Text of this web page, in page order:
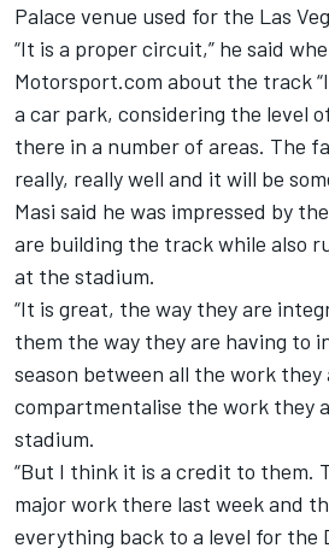
Palace venue used for the Las
“It is a proper circuit,” he said
Motorsport.com about the track
a car park, considering the level
there in a number of areas. The
really, really well and it will be
Masi said he was impressed by
are building the track while also
at the stadium.
“It is great, the way they are
them the way they are having to
season between all the work they
compartmentalise the work they
stadium.
“But I think it is a credit to them.
major work there last week and
everything back to a level for the